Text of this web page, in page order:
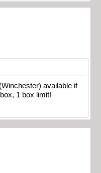
available if
1 box limit!